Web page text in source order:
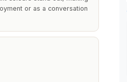
or as a conversation